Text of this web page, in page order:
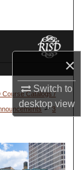
×
Switch to
desktopview
Course Catalogs /
> 3